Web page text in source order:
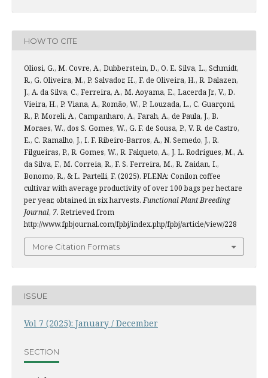
HOW TO CITE
Oliosi, G., M. Covre, A., Dubberstein, D., O. E. Silva, L., Schmidt,
R., G. Oliveira, M., P. Salvador, H., F. de Oliveira, H., R. Dalazen,
J., A. da Silva, C., Ferreira, A., M. Aoyama, E., Lacerda Jr., V., D.
Vieira, H., P. Viana, A., Romão, W., P. Louzada, L., C. Guarçoni,
R., P. Moreli, A., Campanharo, A., Farah, A., de Paula, J., B.
Moraes, W., dos S. Gomes, W., G. F. de Sousa, P., V. R. de Castro,
E., C. Ramalho, J., I. F. Ribeiro-Barros, A., N. Semedo, J., R.
Filgueiras, P., R. Gomes, W., R. Falqueto, A., J. L. Rodrigues, M., A.
da Silva, F., M. Correia, R., F. S. Ferreira, M., R. Zaidan, I.,
Bonomo, R., & L. Partelli, F. (2025). PLENA: Conilon coffee
cultivar with average productivity of over 100 bags per hectare
per year, obtained in six harvests.Functional Plant Breeding
Journal, 7. Retrieved from
http://www.fpbjournal.com/fpbj/index.php/fpbj/article/view/228
More Citation Formats
ISSUE
Vol 7 (2025): January / December
SECTION